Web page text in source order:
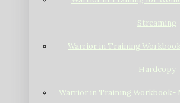
Streaming
Warrior in Training
Hardcopy
Warrior in Training Workbook-